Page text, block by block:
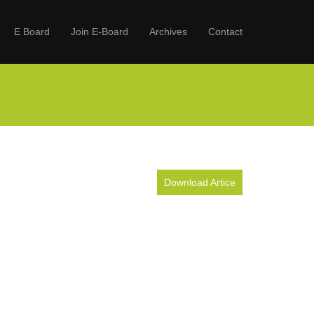
E Board Join E-Board Archives Contact
Download Artice